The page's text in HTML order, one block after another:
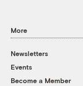
More
Newsletters
Events
Become a Member